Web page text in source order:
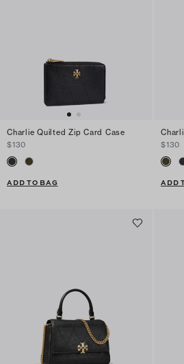
Charlie Quilted Zip Card Case
$130
ADD TO BAG
$130
ADD